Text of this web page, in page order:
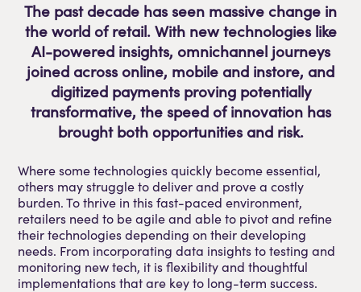
The past decade has seen massive change in
the world of retail. With new technologies like
AI-powered insights, omnichannel journeys
joined across online, mobile and instore, and
digitized payments proving potentially
transformative, the speed of innovation has
brought both opportunities and risk.
Where some technologies quickly become essential,
others may struggle to deliver and prove a costly
burden. To thrive in this fast-paced environment,
retailers need to be agile and able to pivot and refine
their technologies depending on their developing
needs. From incorporating data insights to testing and
monitoring new tech, it is flexibility and thoughtful
implementations that are key to long-term success.